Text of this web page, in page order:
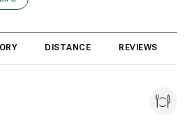
DISTANCE REVIEWS